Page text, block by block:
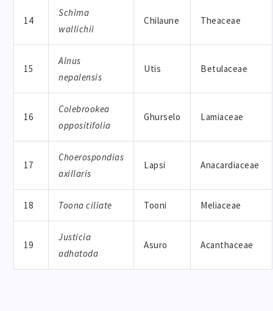
14
Schima
wallichii
Chilaune Theaceae
15
Alnus
nepalensis
Utis Betulaceae
16
Colebrookea
oppositifolia
Ghurselo Lamiaceae
17
Choerospondias
axillaris
Lapsi Anacardiaceae
18 Toona ciliate Tooni Meliaceae
19
Justicia
adhatoda
Asuro Acanthaceae